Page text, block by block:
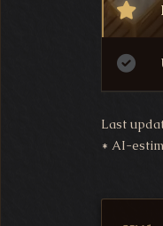
Last
* AI-